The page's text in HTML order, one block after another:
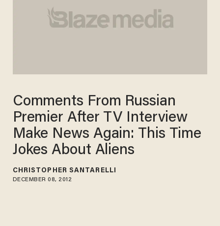
Comments From Russian
Premier After TV Interview
Make News Again: This Time
Jokes About Aliens
CHRISTOPHER SANTARELLI
DECEMBER 08, 2012